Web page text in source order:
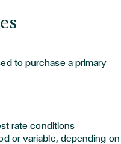
to purchase a primary
rate conditions
or variable, depending on